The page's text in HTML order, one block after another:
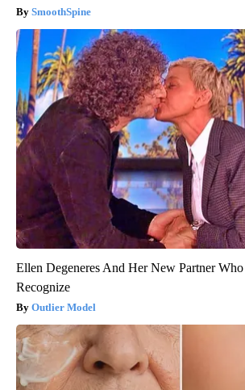
SmoothSpine
Ellen Degeneres And Her New Partner
Recognize
Outlier Model